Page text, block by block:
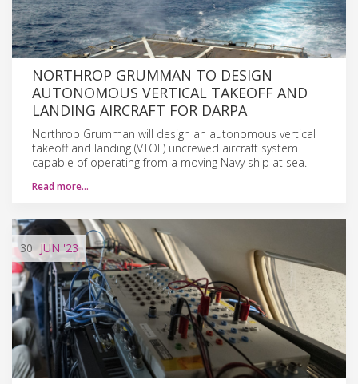
NORTHROP GRUMMAN TO DESIGN
AUTONOMOUS VERTICAL TAKEOFF AND
LANDING AIRCRAFT FOR DARPA
Northrop Grumman will design an autonomous vertical
takeoff and landing (VTOL) uncrewed aircraft system
capable of operating from a moving Navy ship at sea.
Read more…
30 JUN '23